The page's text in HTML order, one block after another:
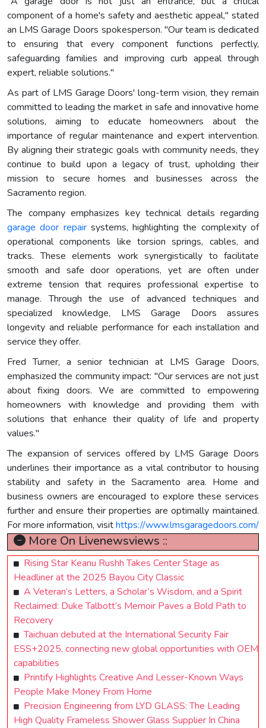
component of a home's safety and aesthetic appeal," stated
an LMS Garage Doors spokesperson. "Our team is dedicated
to ensuring that every component functions perfectly,
safeguarding families and improving curb appeal through
expert, reliable solutions."
As part of LMS Garage Doors' long-term vision, they remain
committed to leading the market in safe and innovative home
solutions, aiming to educate homeowners about the
importance of regular maintenance and expert intervention.
By aligning their strategic goals with community needs, they
continue to build upon a legacy of trust, upholding their
mission to secure homes and businesses across the
Sacramento region.
The company emphasizes key technical details regarding
garage door repairsystems, highlighting the complexity of
operational components like torsion springs, cables, and
tracks. These elements work synergistically to facilitate
smooth and safe door operations, yet are often under
extreme tension that requires professional expertise to
manage. Through the use of advanced techniques and
specialized knowledge, LMS Garage Doors assures
longevity and reliable performance for each installation and
service they offer.
Fred Turner, a senior technician at LMS Garage Doors,
emphasized the community impact: "Our services are not just
about fixing doors. We are committed to empowering
homeowners with knowledge and providing them with
solutions that enhance their quality of life and property
values."
The expansion of services offered by LMS Garage Doors
underlines their importance as a vital contributor to housing
stability and safety in the Sacramento area. Home and
business owners are encouraged to explore these services
further and ensure their properties are optimally maintained.
For more information, visithttps://www.lmsgaragedoors.com/
More On Livenewsviews ::
Rising Star Keanu Rushh Takes Center Stage as
Headliner at the 2025 Bayou City Classic
A Veteran’s Letters, a Scholar’s Wisdom, and a Spirit
Reclaimed: Duke Talbott’s Memoir Paves a Bold Path to
Recovery
Taichuan debuted at the International Security Fair
ESS+2025, connecting new global opportunities with OEM
capabilities
Printify Highlights Creative And Lesser-Known Ways
People Make Money From Home
Precision Engineering from LYD GLASS: The Leading
High Quality Frameless Shower Glass Supplier In China